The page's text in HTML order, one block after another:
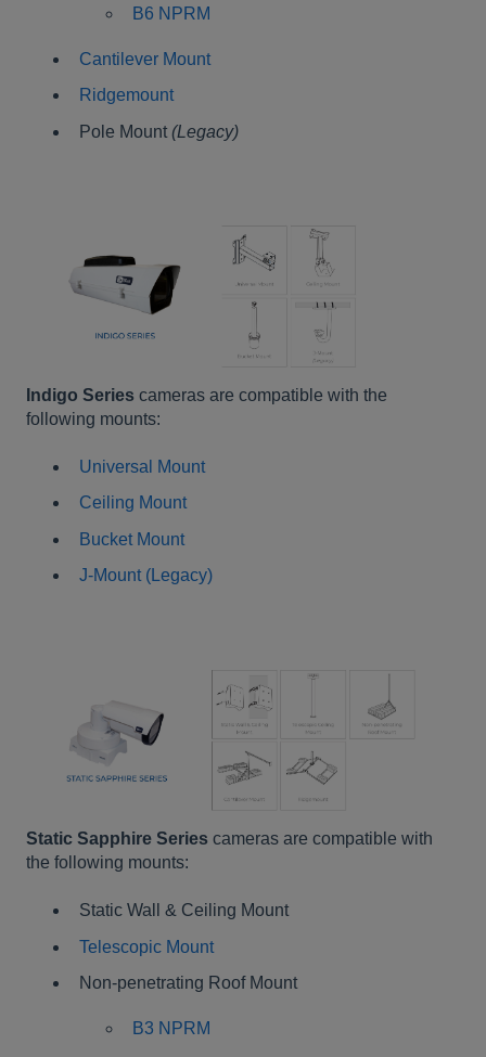
B6 NPRM
Cantilever Mount
Ridgemount
Pole Mount (Legacy)
Indigo Series cameras are compatible with the
following mounts:
Universal Mount
Ceiling Mount
Bucket Mount
J-Mount (Legacy)
Static Sapphire Series cameras are compatible with
the following mounts:
Static Wall & Ceiling Mount
Telescopic Mount
Non-penetrating Roof Mount
B3 NPRM